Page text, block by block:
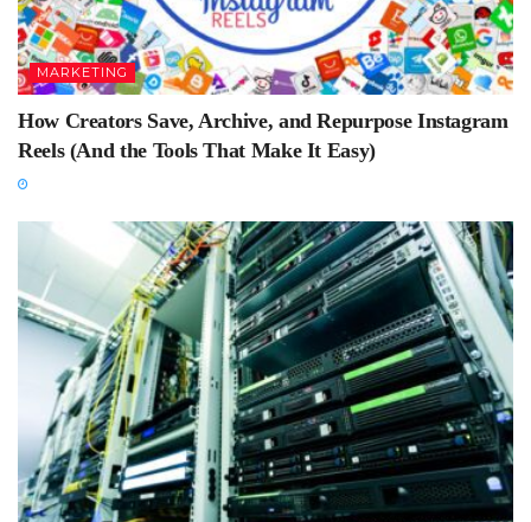
MARKETING
How Creators Save, Archive, and Repurpose Instagram
Reels (And the Tools That Make It Easy)